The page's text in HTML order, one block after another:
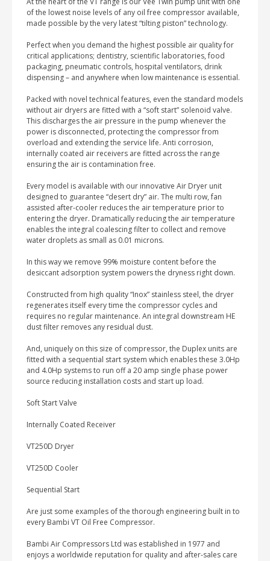
of the lowest noise levels of any oil free compressor available,
made possible by the very latest “tilting piston” technology.
Perfect when you demand the highest possible air quality for
critical applications; dentistry, scientific laboratories, food
packaging, pneumatic controls, hospital ventilators, drink
dispensing – and anywhere when low maintenance is essential.
Packed with novel technical features, even the standard models
without air dryers are fitted with a “soft start” solenoid valve.
This discharges the air pressure in the pump whenever the
power is disconnected, protecting the compressor from
overload and extending the service life. Anti corrosion,
internally coated air receivers are fitted across the range
ensuring the air is contamination free.
Every model is available with our innovative Air Dryer unit
designed to guarantee “desert dry” air. The multi row, fan
assisted after-cooler reduces the air temperature prior to
entering the dryer. Dramatically reducing the air temperature
enables the integral coalescing filter to collect and remove
water droplets as small as 0.01 microns.
In this way we remove 99% moisture content before the
desiccant adsorption system powers the dryness right down.
Constructed from high quality “Inox” stainless steel, the dryer
regenerates itself every time the compressor cycles and
requires no regular maintenance. An integral downstream HE
dust filter removes any residual dust.
And, uniquely on this size of compressor, the Duplex units are
fitted with a sequential start system which enables these 3.0Hp
and 4.0Hp systems to run off a 20 amp single phase power
source reducing installation costs and start up load.
Soft Start Valve
Internally Coated Receiver
VT250D Dryer
VT250D Cooler
Sequential Start
Are just some examples of the thorough engineering built in to
every Bambi VT Oil Free Compressor.
Bambi Air Compressors Ltd was established in 1977 and
enjoys a worldwide reputation for quality and after-sales care